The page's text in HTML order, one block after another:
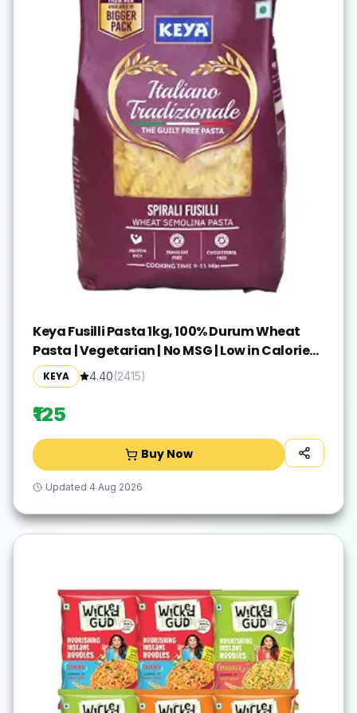
Keya Fusilli Pasta 1kg, 100% Durum Wheat
Pasta | Vegetarian | No MSG | Low in Calories |
No Trans Fats | Healthy | Cooked in 10
Minutes
KEYA 4.40(2415)
₹125
Buy Now
Updated 4 Aug 2026